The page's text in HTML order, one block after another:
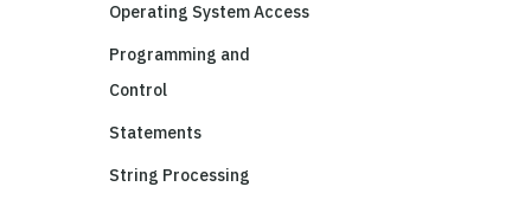
Operating System Access
Programming and
Control
Statements
String Processing